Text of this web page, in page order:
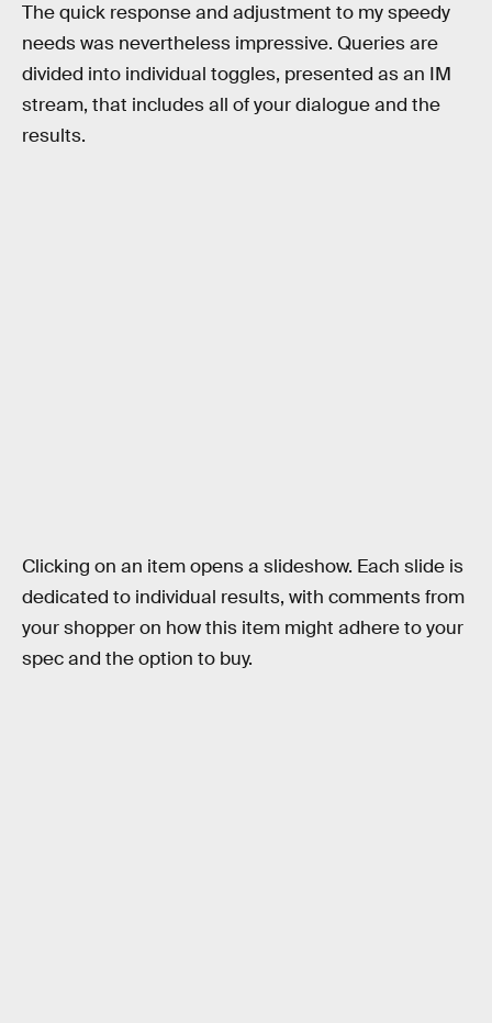
The quick response and adjustment to my speedy
needs was nevertheless impressive. Queries are
divided into individual toggles, presented as an IM
stream, that includes all of your dialogue and the
results.
Clicking on an item opens a slideshow. Each slide is
dedicated to individual results, with comments from
your shopper on how this item might adhere to your
spec and the option to buy.